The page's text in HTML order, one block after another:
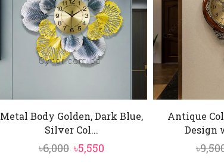
Metal Body Golden, Dark Blue,
Silver Col...
৳6,000 Original
৳5,550Current
Antique
Design
৳